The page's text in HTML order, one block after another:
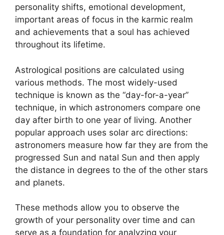
personality shifts, emotional development,
important areas of focus in the karmic realm
and achievements that a soul has achieved
throughout its lifetime.
Astrological positions are calculated using
various methods. The most widely-used
technique is known as the “day-for-a-year”
technique, in which astronomers compare one
day after birth to one year of living. Another
popular approach uses solar arc directions:
astronomers measure how far they are from the
progressed Sun and natal Sun and then apply
the distance in degrees to the of the other stars
and planets.
These methods allow you to observe the
growth of your personality over time and can
serve as a foundation for analyzing your